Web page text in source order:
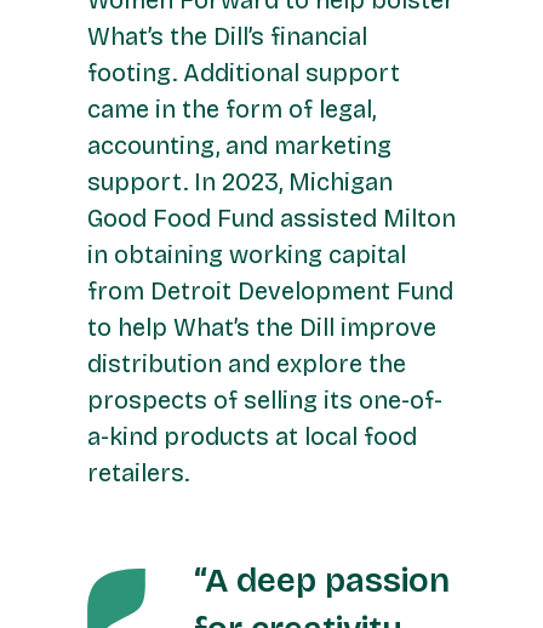
What’s the Dill’s financial
footing. Additional support
came in the form of legal,
accounting, and marketing
support. In 2023, Michigan
Good Food Fund assisted Milton
in obtaining working capital
from Detroit Development Fund
to help What’s the Dill improve
distribution and explore the
prospects of selling its one-of-
a-kind products at local food
retailers.
“A deep passion